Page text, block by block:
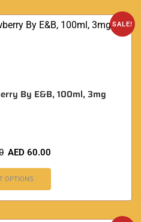
SALE!
By E&B, 100ml, 3mg
AED 60.00
OPTIONS